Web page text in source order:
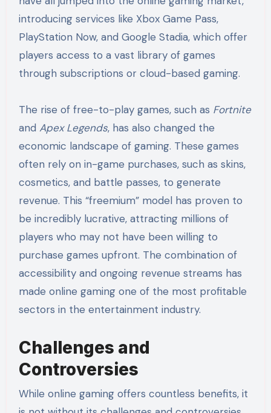
introducing services like Xbox Game Pass,
PlayStation Now, and Google Stadia, which offer
players access to a vast library of games
through subscriptions or cloud-based gaming.
The rise of free-to-play games, such as Fortnite
and Apex Legends, has also changed the
economic landscape of gaming. These games
often rely on in-game purchases, such as skins,
cosmetics, and battle passes, to generate
revenue. This “freemium” model has proven to
be incredibly lucrative, attracting millions of
players who may not have been willing to
purchase games upfront. The combination of
accessibility and ongoing revenue streams has
made online gaming one of the most profitable
sectors in the entertainment industry.
Challenges and
Controversies
While online gaming offers countless benefits, it